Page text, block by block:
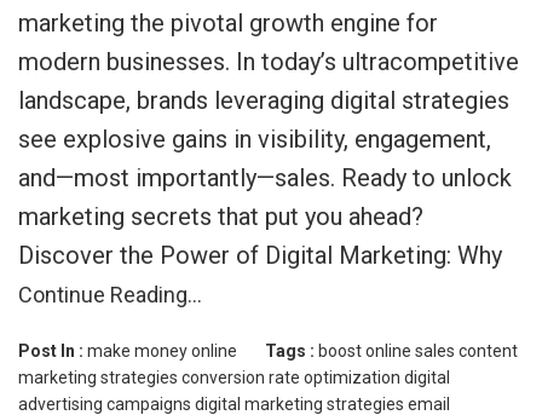
marketing the pivotal growth engine for
modern businesses. In today’s ultracompetitive
landscape, brands leveraging digital strategies
see explosive gains in visibility, engagement,
and—most importantly—sales. Ready to unlock
marketing secrets that put you ahead?
Discover the Power of Digital Marketing: Why
Continue Reading…
Post In : make money online Tags : boost online sales content
marketing strategies conversion rate optimization digital
advertising campaigns digital marketing strategies email